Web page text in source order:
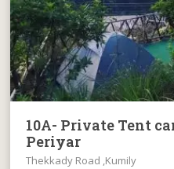
10A- Private Tent
Periyar
Thekkady Road ,Kumily